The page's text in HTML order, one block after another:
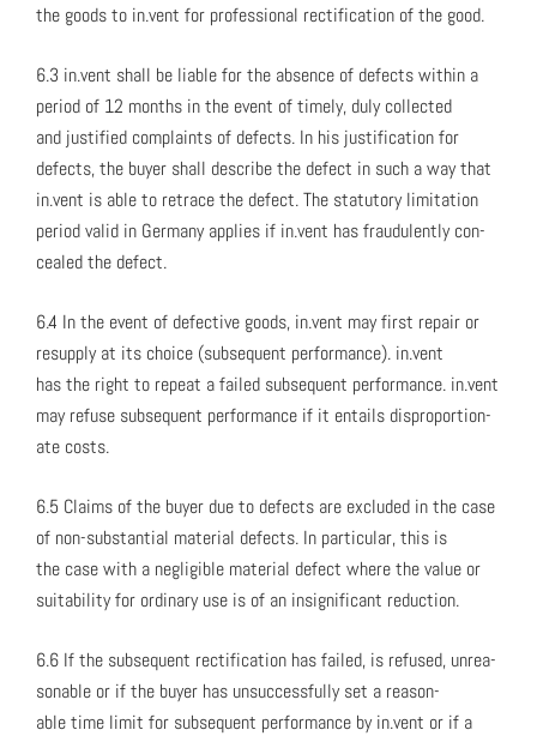
the goods to in.vent for pro­fes­sion­al rec­ti­fi­ca­tion of the good.
6.3 in.vent shall be liable for the absence of defects with­in a
peri­od of 12 months in the event of time­ly, duly col­lect­ed
and jus­ti­fied com­plaints of defects. In his jus­ti­fi­ca­tion for
defects, the buy­er shall describe the defect in such a way that
in.vent is able to retrace the defect. The statu­to­ry lim­i­ta­tion
peri­od valid in Ger­many applies if in.vent has fraud­u­lent­ly con­
cealed the defect.
6.4 In the event of defec­tive goods, in.vent may first repair or
resup­ply at its choice (sub­se­quent per­for­mance). in.vent
has the right to repeat a failed sub­se­quent per­for­mance. in.vent
may refuse sub­se­quent per­for­mance if it entails dis­pro­por­tion­
ate costs.
6.5 Claims of the buy­er due to defects are exclud­ed in the case
of non-sub­stan­tial mate­r­i­al defects. In par­tic­u­lar, this is
the case with a neg­li­gi­ble mate­r­i­al defect where the val­ue or
suit­abil­i­ty for ordi­nary use is of an insignif­i­cant reduc­tion.
6.6 If the sub­se­quent rec­ti­fi­ca­tion has failed, is refused, unrea­
son­able or if the buy­er has unsuc­cess­ful­ly set a rea­son­
able time lim­it for sub­se­quent per­for­mance by in.vent or if a